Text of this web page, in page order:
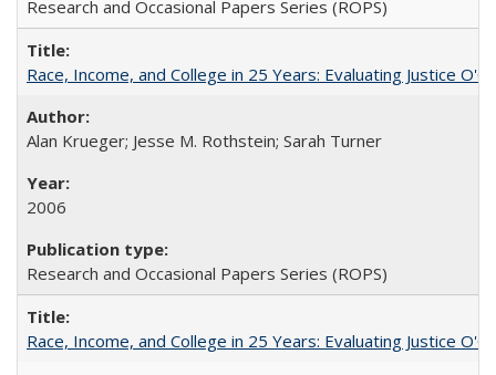
Research and Occasional Papers Series (ROPS)
Race, Income, and College in 25 Years: Evaluating Justice
Alan Krueger; Jesse M. Rothstein; Sarah Turner
2006
Research and Occasional Papers Series (ROPS)
Race, Income, and College in 25 Years: Evaluating Justice